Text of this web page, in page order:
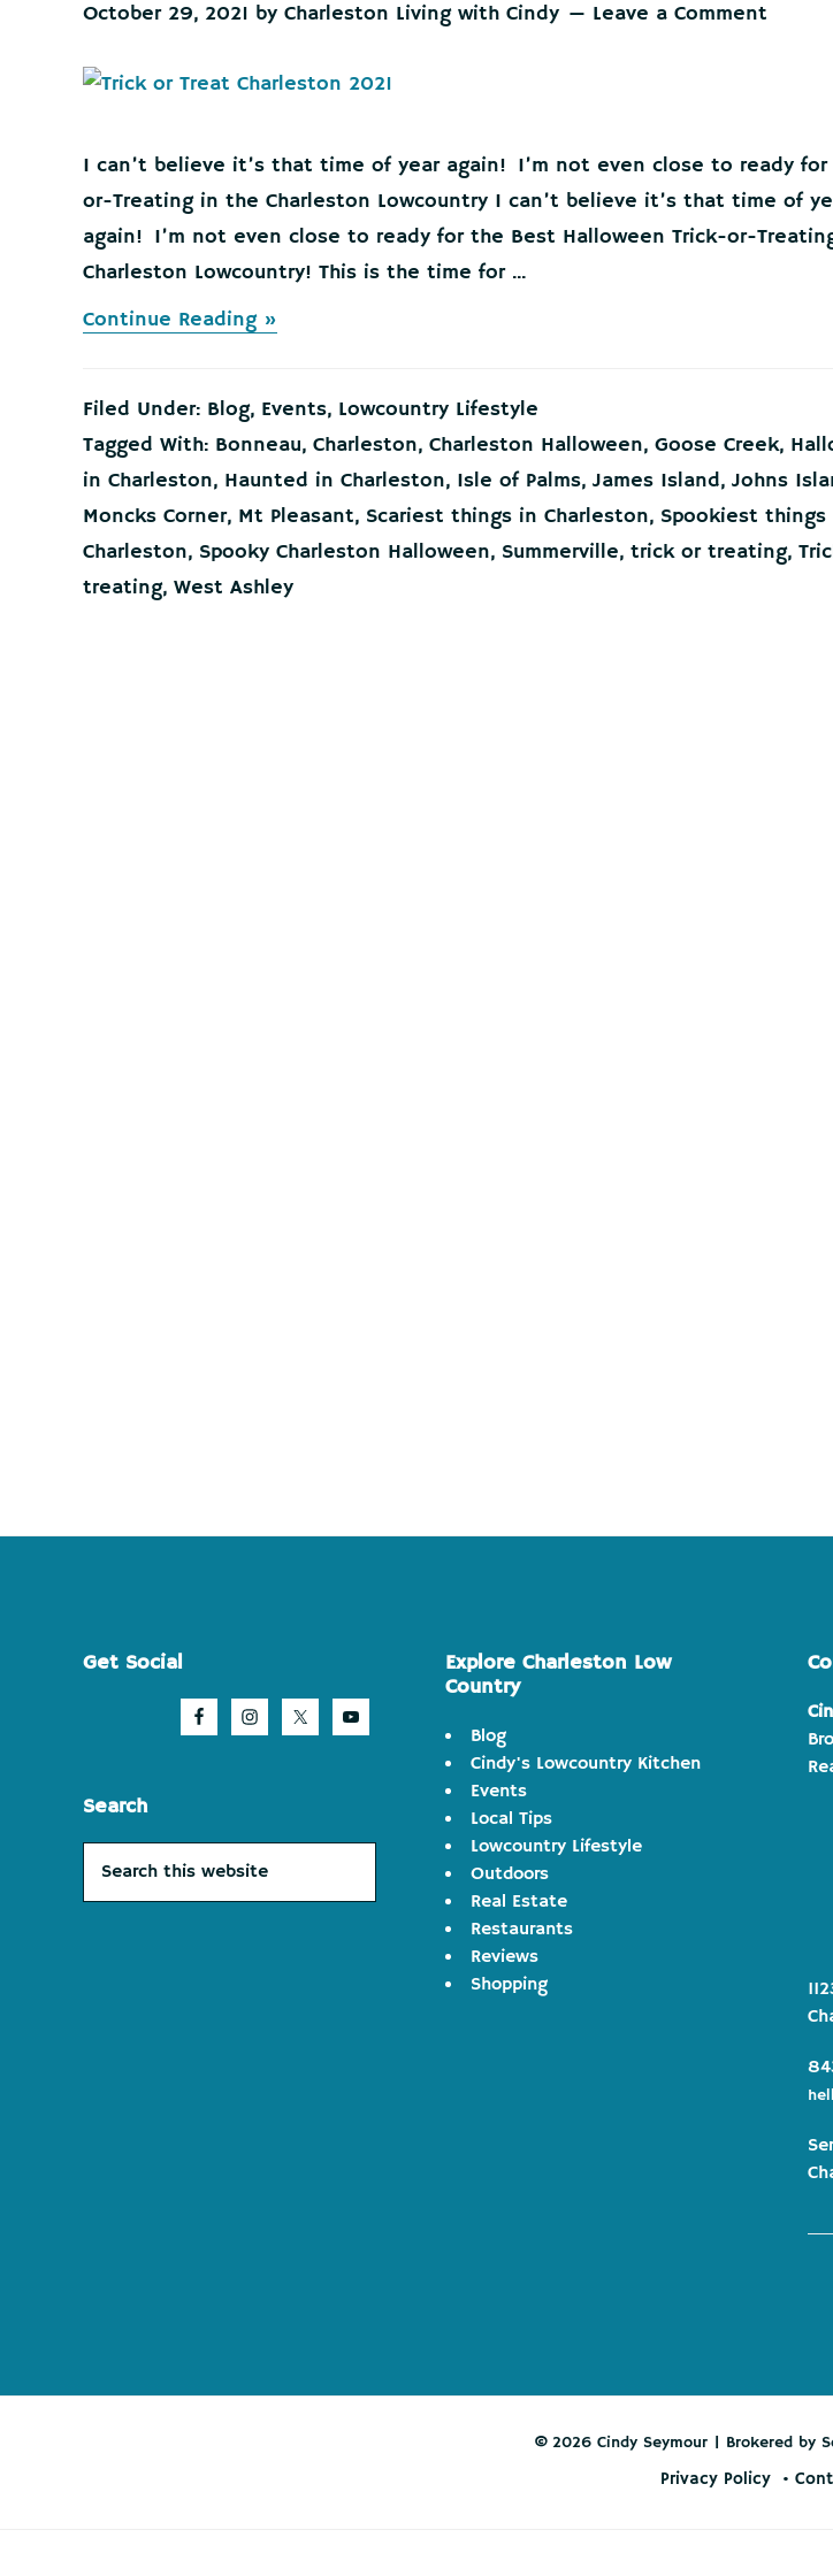
October 29, 2021 by Charleston Living with Cindy Leave a Comment
I can’t believe it’s that time of year again! I’m not even close to ready for
or-Treating in the Charleston Lowcountry I can’t believe it’s that time of
again! I’m not even close to ready for the Best Halloween Trick-or-
Charleston Lowcountry! This is the time for ...
Continue Reading »
Treating
in
Charleston
Lowcountry
Filed Under: Blog, Events, Lowcountry Lifestyle
Tagged With: Bonneau, Charleston, Charleston Halloween, Goose Creek,
in Charleston, Haunted in Charleston, Isle of Palms, James Island, Johns
Moncks Corner, Mt Pleasant, Scariest things in Charleston, Spookiest things
Charleston, Spooky Charleston Halloween, Summerville, trick or treating,
treating, West Ashley
Footer
Get Social
Search
this
Explore Charleston Low
Country
Blog
Cindy's Lowcountry Kitchen
Events
Local Tips
Lowcountry Lifestyle
Outdoors
Real Estate
Restaurants
Reviews
Shopping
© 2026 Cindy Seymour | Brokered by
Privacy Policy